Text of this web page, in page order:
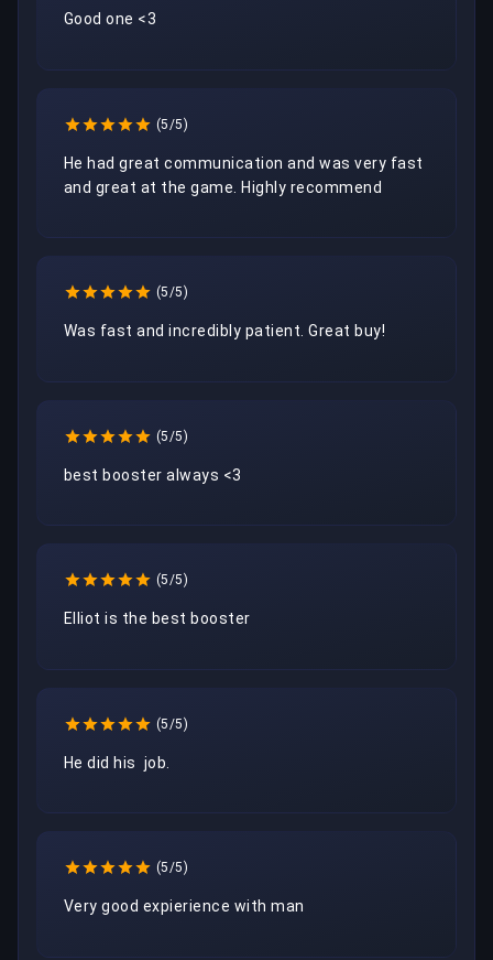
Good one <3
(5/5)
He had great communication and was very fast
and great at the game. Highly recommend
(5/5)
Was fast and incredibly patient. Great buy!
(5/5)
best booster always <3
(5/5)
Elliot is the best booster
(5/5)
He did his  job.
(5/5)
Very good expierience with man